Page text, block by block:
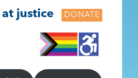
justice DONATE